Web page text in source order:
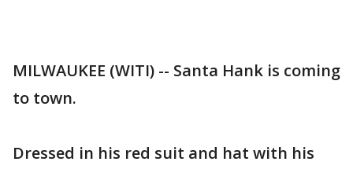
MILWAUKEE (WITI) -- Santa Hank is coming
to town.
Dressed in his red suit and hat with his